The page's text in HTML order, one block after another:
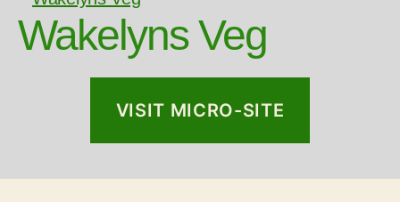
Wakelyns Veg
VISIT MICRO-SITE